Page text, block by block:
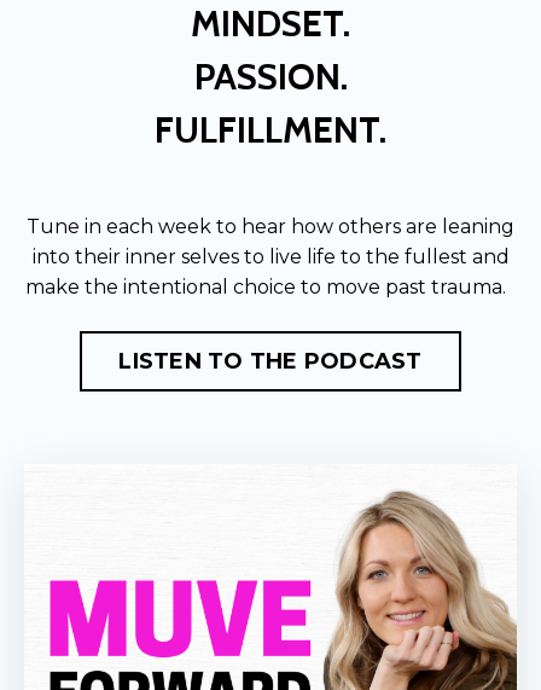
MINDSET.
PASSION.
FULFILLMENT.
Tune in each week to hear how others are leaning
into their inner selves to live life to the fullest and
make the intentional choice to move past trauma.
LISTEN TO THE PODCAST